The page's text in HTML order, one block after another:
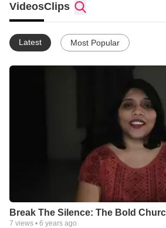
VideosClips
Latest Most Popular
Break The Silence: The Bold
7 views • 6 years ago